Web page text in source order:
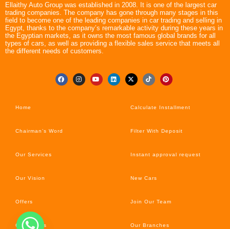
Ellaithy Auto Group was established in 2008. It is one of the largest car
trading companies. The company has gone through many stages in this
field to become one of the leading companies in car trading and selling in
Egypt, thanks to the company’s remarkable activity during these years in
the Egyptian markets, as it owns the most famous global brands for all
types of cars, as well as providing a flexible sales service that meets all
the different needs of customers.
Home
Chairman’s Word
Our Services
Our Vision
Offers
Car’s News
Calculate Installment
Filter With Deposit
Instant approval request
New Cars
Join Our Team
Our Branches